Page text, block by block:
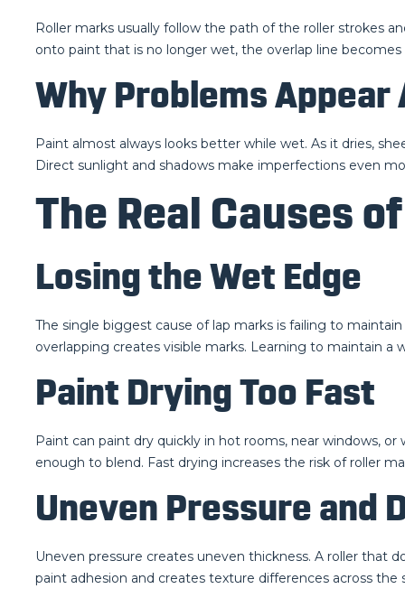
Roller marks usually follow the path of the roller strokes
onto paint that is no longer wet, the overlap line
Why Problems
Paint almost always looks better while wet. As it dries,
Direct sunlight and shadows make imperfections even
The Real Causes
Losing the Wet Edge
The single biggest cause of lap marks is failing to
overlapping creates visible marks. Learning to maintain
Paint Drying Too Fast
Paint can paint dry quickly in hot rooms, near windows,
enough to blend. Fast drying increases the risk of roller
Uneven Pressure and
Uneven pressure creates uneven thickness. A roller that
paint adhesion and creates texture differences across the